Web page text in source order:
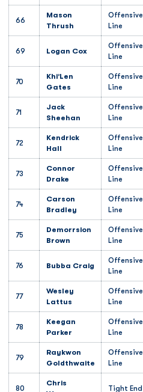
66
Mason
Thrush
Offensive
Line
69 Logan Cox
Offensive
Line
70
Khi’Len
Gates
Offensive
Line
71
Jack
Sheehan
Offensive
Line
72
Kendrick
Hall
Offensive
Line
73
Connor
Drake
Offensive
Line
74
Carson
Bradley
Offensive
Line
75
Demorrsion
Brown
Offensive
Line
76 Bubba Craig
Offensive
Line
77
Wesley
Lattus
Offensive
Line
78
Keegan
Parker
Offensive
Line
79
Raykwon
Goldthwaite
Offensive
Line
80
Chris
Tight End